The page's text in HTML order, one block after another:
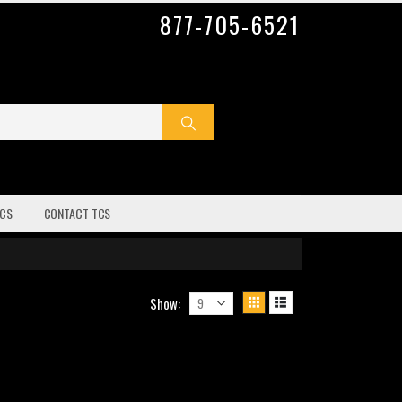
877-705-6521
CONTACT TCS
Show: